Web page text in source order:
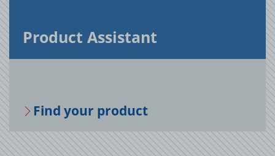
Prod­uct As­sis­tant
Find your prod­uct